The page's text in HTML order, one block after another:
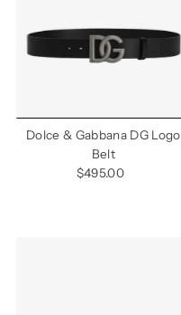
Dolce & Gabbana DG Logo
Belt
Regular
$495.00